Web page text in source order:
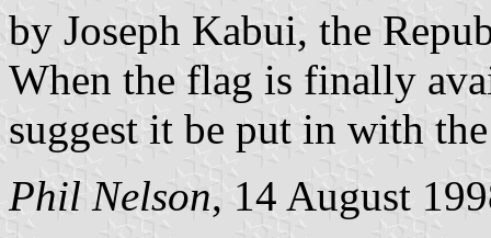
by Joseph Kabui, the
When the flag is finally
suggest it be put in with
Phil Nelson, 14 August